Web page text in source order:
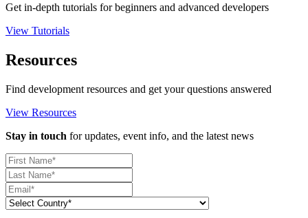
Get in-depth tutorials for beginners and advanced developers
View Tutorials
Resources
Find development resources and get your questions answered
View Resources
Stay in touch for updates, event info, and the latest news